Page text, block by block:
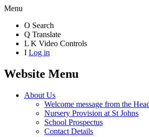
Menu
O Search
Q Translate
L K Video Controls
I Log in
Website Menu
About Us
Welcome message from the
Nursery Provision at St Johns
School Prospectus
Contact Details